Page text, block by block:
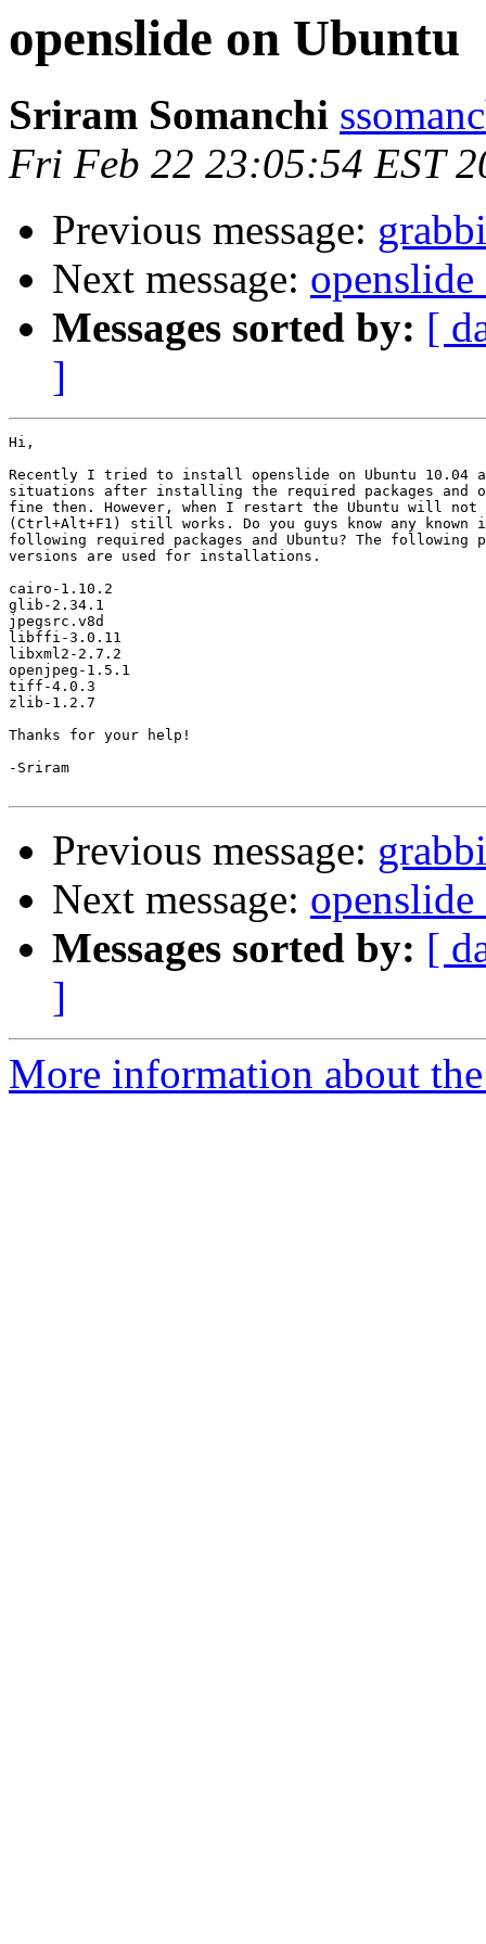
openslide on Ubuntu
Sriram Somanchi
Fri Feb 22 23:05:54 EST
Previous message:
Next message:
Messages sorted by: [
]
Hi,
Recently I tried to install openslide on Ubuntu 10.04
situations after installing the required packages and
fine then. However, when I restart the Ubuntu will not
(Ctrl+Alt+F1) still works. Do you guys know any known
following required packages and Ubuntu? The following
versions are used for installations.
cairo-1.10.2
glib-2.34.1
jpegsrc.v8d
libffi-3.0.11
libxml2-2.7.2
openjpeg-1.5.1
tiff-4.0.3
zlib-1.2.7
Thanks for your help!
-Sriram
Previous message:
Next message:
Messages sorted by: [
]
More information about